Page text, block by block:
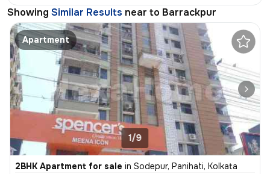
Showing Similar Results near to Barrackpur
Apartment
1/9
2BHK Apartment for sale in Sodepur, Panihati, Kolkata